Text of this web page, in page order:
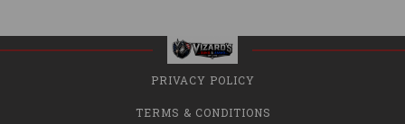
PRIVACY POLICY
TERMS & CONDITIONS